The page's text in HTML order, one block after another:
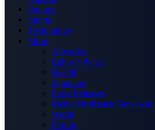
Politics
Sports
Technology
More
Advertise
Editor’s Picks
Health
Opinions
Press Releases
Media OutReach Newswire
World
Forum